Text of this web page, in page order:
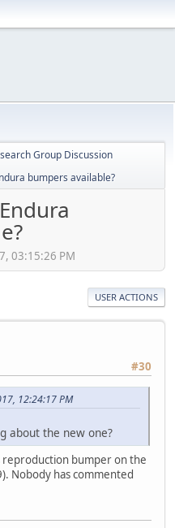
Group Discussion
bumpers available?
03:15:26 PM
USER ACTIONS
#30
12:24:17 PM
about the new one?
reproduction bumper on the
Nobody has commented